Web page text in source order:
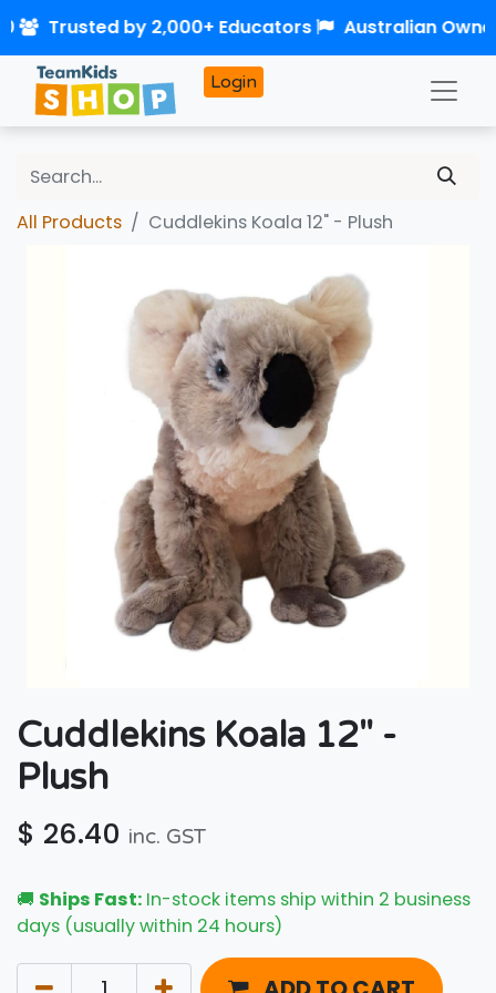
Login
All Products Cuddlekins Koala 12" - Plush
Cuddlekins Koala 12" -
Plush
$ 26.40 inc. GST
🚚 Ships Fast: In-stock items ship within 2 business
days (usually within 24 hours)
Trusted by 2,000+ Educators Australian